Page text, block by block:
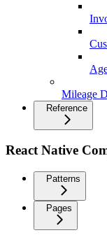
Mileage
Reference
React Native
Patterns
Pages